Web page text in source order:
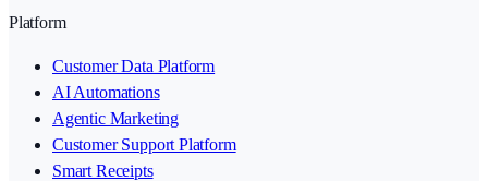
Platform
Customer Data Platform
AI Automations
Agentic Marketing
Customer Support Platform
Smart Receipts